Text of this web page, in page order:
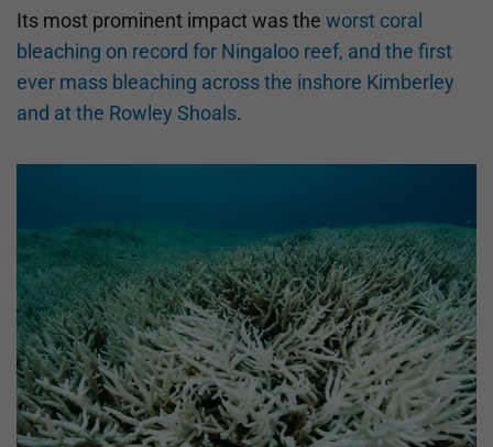
Its most prominent impact was the worst coral
bleaching on record for Ningaloo reef, and the first
ever mass bleaching across the inshore Kimberley
and at the Rowley Shoals.